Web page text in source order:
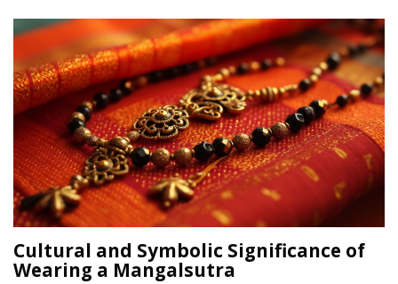
origins, symbolism, and manufacturing process of Shakha
bangles offers insight into the rich tapestry of Bengali
cultural heritage.
Cultural and Symbolic Significance of
Wearing a Mangalsutra